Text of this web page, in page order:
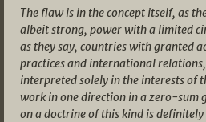
The flaw is in the concept itself, as
albeit strong, power with a limited
as they say, countries with granted
practices and international
interpreted solely in the interests of
work in one direction in a zero-sum
on a doctrine of this kind is definitely